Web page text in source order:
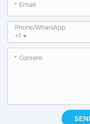
Email
+1
Phone/whatsApp
Content